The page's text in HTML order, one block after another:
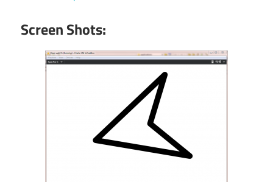
Screen Shots: